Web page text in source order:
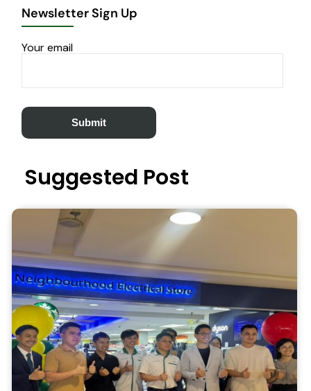
Newsletter Sign Up
Your email
Suggested Post